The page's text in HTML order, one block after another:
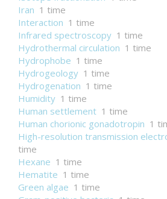
Iran 1 time
Interaction 1 time
Infrared spectroscopy 1 time
Hydrothermal circulation 1 time
Hydrophobe 1 time
Hydrogeology 1 time
Hydrogenation 1 time
Humidity 1 time
Human settlement 1 time
Human chorionic gonadotropin 1
High-resolution transmission
time
Hexane 1 time
Hematite 1 time
Green algae 1 time